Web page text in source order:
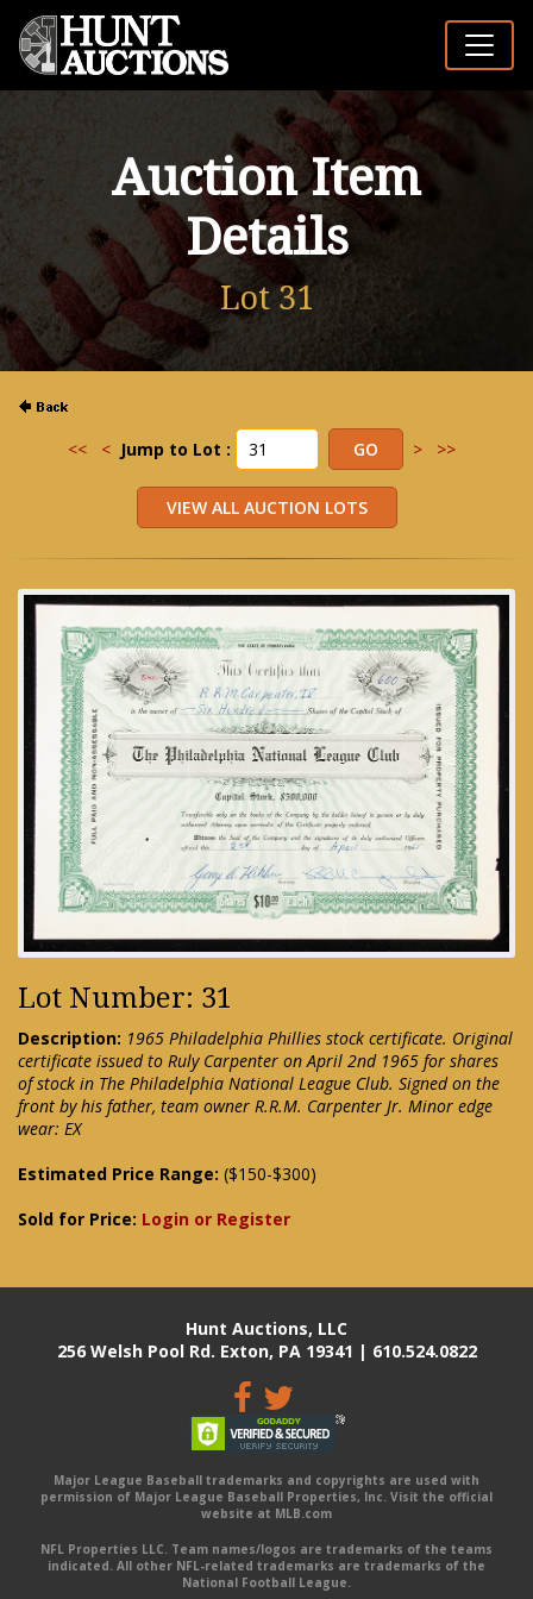
Auction Item
Details
Lot 31
<< < Jump to Lot : > >>
Lot Number: 31
Description: 1965 Philadelphia Phillies stock certificate. Original
certificate issued to Ruly Carpenter on April 2nd 1965 for shares
of stock in The Philadelphia National League Club. Signed on the
front by his father, team owner R.R.M. Carpenter Jr. Minor edge
wear: EX
Estimated Price Range: ($150-$300)
Sold for Price: Login or Register
Hunt Auctions, LLC
256 Welsh Pool Rd. Exton, PA 19341 | 610.524.0822
Major League Baseball trademarks and copyrights are used with
permission of Major League Baseball Properties, Inc. Visit the official
website at MLB.com
NFL Properties LLC. Team names/logos are trademarks of the teams
indicated. All other NFL-related trademarks are trademarks of the
National Football League.